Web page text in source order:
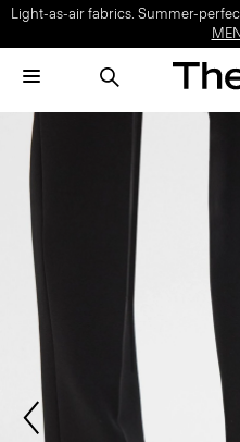
Light-as-air fabrics. Summer-
MEN